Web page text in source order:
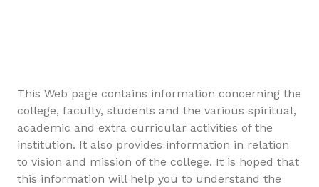
This Web page contains information concerning the
college, faculty, students and the various spiritual,
academic and extra curricular activities of the
institution. It also provides information in relation
to vision and mission of the college. It is hoped that
this information will help you to understand the